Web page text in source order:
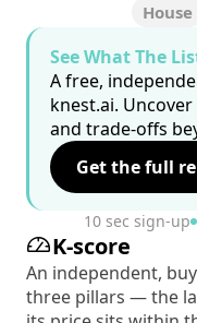
House
See What The
A free,
knest.ai.
and trade-offs
Get the full
10 sec sign-up
K-score
An independent,
three pillars — the